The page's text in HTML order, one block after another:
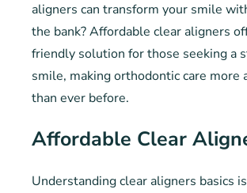
aligners can transform your smile
the bank? Affordable clear aligners
friendly solution for those seeking a
smile, making orthodontic care more
than ever before.
Affordable Clear
Understanding clear aligners basics